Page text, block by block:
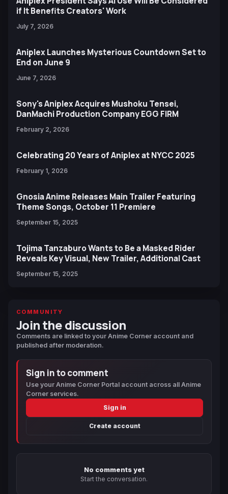
if It Benefits Creators' Work
July 7, 2026
Aniplex Launches Mysterious Countdown Set to
End on June 9
June 7, 2026
Sony's Aniplex Acquires Mushoku Tensei,
DanMachi Production Company EGG FIRM
February 2, 2026
Celebrating 20 Years of Aniplex at NYCC 2025
February 1, 2026
Gnosia Anime Releases Main Trailer Featuring
Theme Songs, October 11 Premiere
September 15, 2025
Tojima Tanzaburo Wants to Be a Masked Rider
Reveals Key Visual, New Trailer, Additional Cast
September 15, 2025
COMMUNITY
Join the discussion
Comments are linked to your Anime Corner account and
published after moderation.
Sign in to comment
Use your Anime Corner Portal account across all Anime
Corner services.
Sign in
Create account
No comments yet
Start the conversation.